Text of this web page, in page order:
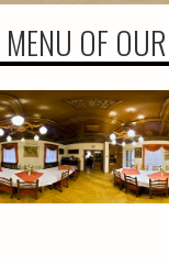
OF